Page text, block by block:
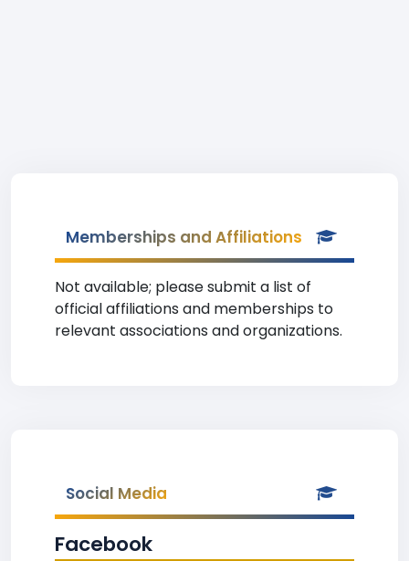
Memberships and Affiliations
Not available; please submit a list of
official affiliations and memberships to
relevant associations and organizations.
Social Media
Facebook